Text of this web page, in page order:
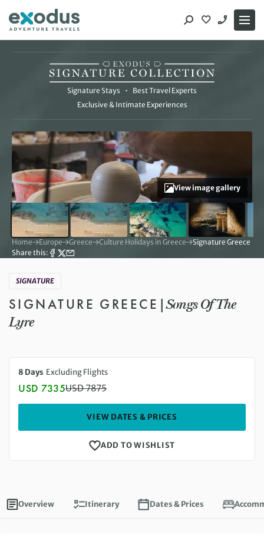
content
The Signature Collection
Signature Stays
•
Exclusive & Intimate Experiences
Best Travel Experts
View image gallery
Home Europe Greece Culture Holidays in Greece
Signature Greece |
Share this:
SIGNATURE
SIGNATURE GREECE |Songs Of The
Lyre
Overview Itinerary Dates & Prices
8 Days Excluding Flights
Discounted Price: 7335 USD. Regular price: 7875
USD 7335USD7875
VIEW DATES & PRICES
ADD TO WISHLIST